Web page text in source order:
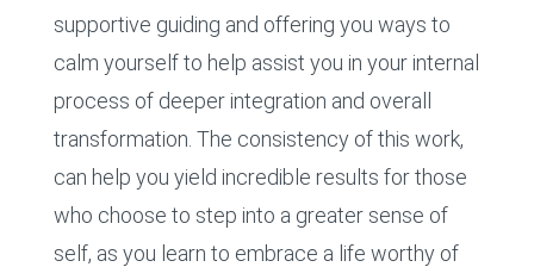
supportive guiding and offering you ways to
calm yourself to help assist you in your internal
process of deeper integration and overall
transformation. The consistency of this work,
can help you yield incredible results for those
who choose to step into a greater sense of
self, as you learn to embrace a life worthy of